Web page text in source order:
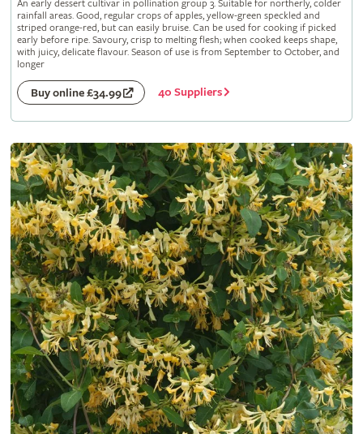
An early dessert cultivar in pollination group 3. Suitable for northerly, colder
rainfall areas. Good, regular crops of apples, yellow-green speckled and
striped orange-red, but can easily bruise. Can be used for cooking if picked
early before ripe. Savoury, crisp to melting flesh; when cooked keeps shape,
with juicy, delicate flavour. Season of use is from September to October, and
longer
Buy online £34.99 40 Suppliers